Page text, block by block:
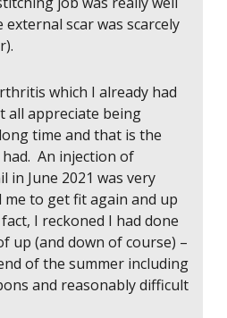
scar was scarcely
which I already had
all appreciate being
time and that is the
An injection of
in June 2021 was very
me to get fit again and up
I reckoned I had done
up (and down of course) –
of the summer including
and reasonably difficult